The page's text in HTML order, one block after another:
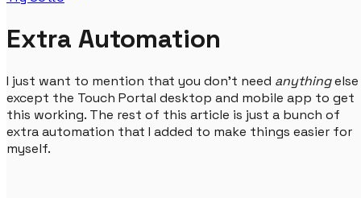
Extra Automation
I just want to mention that you don't need anythingelse
except the Touch Portal desktop and mobile app to get
this working. The rest of this article is just a bunch of
extra automation that I added to make things easier for
myself.